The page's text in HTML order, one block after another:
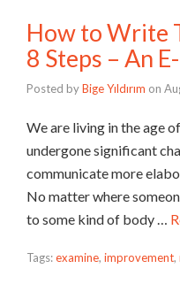
How to Write
8 Steps – An
Posted byBige Yıldırım on
We are living in the age
undergone significant
communicate more
No matter where
to some kind of body …
Tags:examine, improvement,